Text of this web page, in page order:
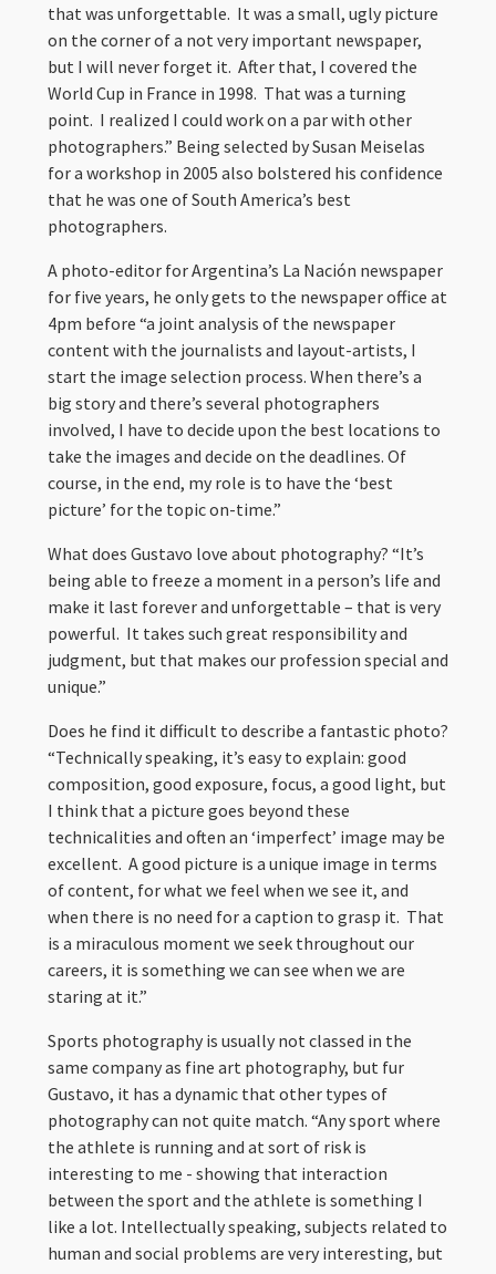
that was unforgettable. It was a small, ugly picture
on the corner of a not very important newspaper,
but I will never forget it. After that, I covered the
World Cup in France in 1998. That was a turning
point. I realized I could work on a par with other
photographers.” Being selected by Susan Meiselas
for a workshop in 2005 also bolstered his confidence
that he was one of South America’s best
photographers.
A photo-editor for Argentina’s La Nación newspaper
for five years, he only gets to the newspaper office at
4pm before “a joint analysis of the newspaper
content with the journalists and layout-artists, I
start the image selection process. When there’s a
big story and there’s several photographers
involved, I have to decide upon the best locations to
take the images and decide on the deadlines. Of
course, in the end, my role is to have the ‘best
picture’ for the topic on-time.”
What does Gustavo love about photography? “It’s
being able to freeze a moment in a person’s life and
make it last forever and unforgettable – that is very
powerful. It takes such great responsibility and
judgment, but that makes our profession special and
unique.”
Does he find it difficult to describe a fantastic photo?
“Technically speaking, it’s easy to explain: good
composition, good exposure, focus, a good light, but
I think that a picture goes beyond these
technicalities and often an ‘imperfect’ image may be
excellent. A good picture is a unique image in terms
of content, for what we feel when we see it, and
when there is no need for a caption to grasp it. That
is a miraculous moment we seek throughout our
careers, it is something we can see when we are
staring at it.”
Sports photography is usually not classed in the
same company as fine art photography, but fur
Gustavo, it has a dynamic that other types of
photography can not quite match. “Any sport where
the athlete is running and at sort of risk is
interesting to me - showing that interaction
between the sport and the athlete is something I
like a lot. Intellectually speaking, subjects related to
human and social problems are very interesting, but